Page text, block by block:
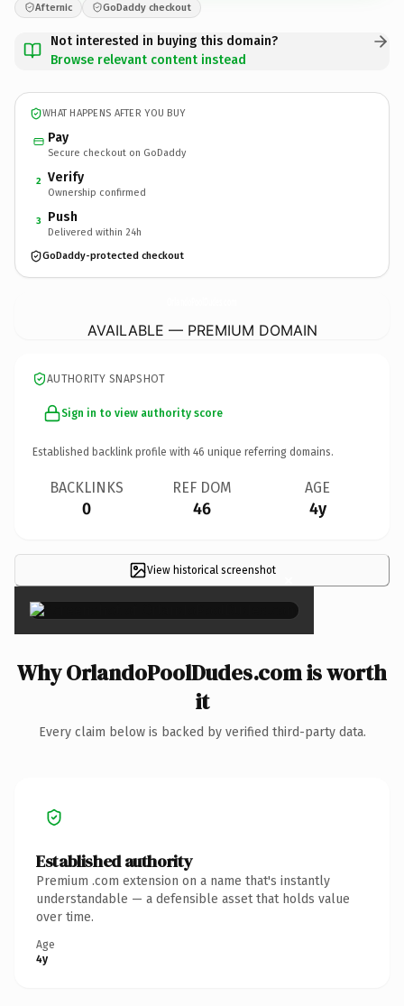
Afternic GoDaddy checkout
Not interested in buying this domain?
Browse relevant content instead
WHAT HAPPENS AFTER YOU BUY
Pay
Secure checkout on GoDaddy
2 Verify
Ownership confirmed
3 Push
Delivered within 24h
GoDaddy-protected checkout
AVAILABLE — PREMIUM DOMAIN
AUTHORITY SNAPSHOT
Sign in to view authority score
Established backlink profile with 46 unique referring domains.
BACKLINKS
0
REF DOM
46
AGE
4y
View historical screenshot ×
Why OrlandoPoolDudes.com is worth
it
Every claim below is backed by verified third-party data.
Established authority
Premium .com extension on a name that's instantly
understandable — a defensible asset that holds value
over time.
Age
4y